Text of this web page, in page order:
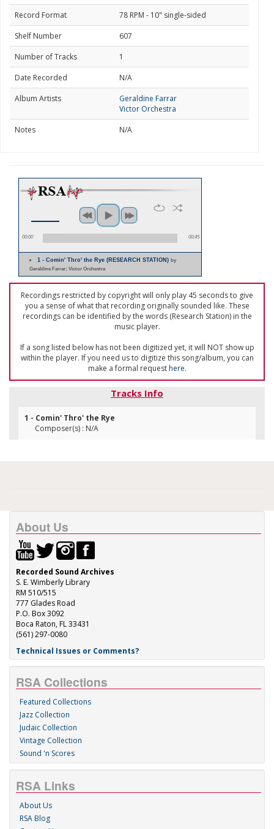
Record Format
78 RPM - 10" single-sided
Shelf Number
607
Number of Tracks
1
Date Recorded
N/A
Album Artists
Geraldine Farrar
Victor Orchestra
Notes
N/A
00:00 00:45
1 - Comin' Thro' the Rye (RESEARCH STATION)by
Geraldine Farrar; Victor Orchestra
Recordings restricted by copyright will only play 45 seconds to give
you a sense of what that recording originally sounded like. These
recordings can be identified by the words (Research Station) in the
music player.
If a song listed below has not been digitized yet, it will NOT show up
within the player. If you need us to digitize this song/album, you can
make a formal requesthere.
Tracks Info
1 - Comin' Thro' the Rye
Composer(s) : N/A
About Us
Recorded Sound Archives
S. E. Wimberly Library
RM 510/515
777 Glades Road
P.O. Box 3092
Boca Raton, FL 33431
(561) 297-0080
Technical Issues or Comments?
RSA Collections
Featured Collections
Jazz Collection
Judaic Collection
Vintage Collection
Sound 'n Scores
RSA Links
About Us
RSA Blog